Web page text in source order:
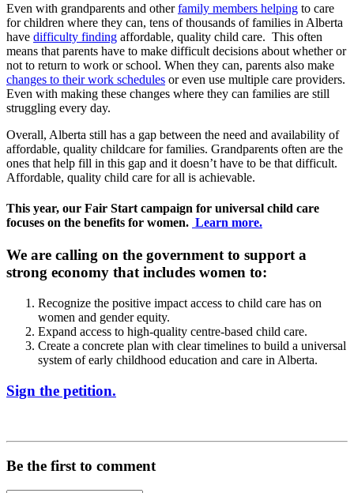
Even with grandparents and otherfamily members helping to care
for children where they can, tens of thousands of families in Alberta
have difficulty finding affordable, quality child care. This often
means that parents have to make difficult decisions about whether or
not to return to work or school. When they can, parents also make
changes to their work schedules or even use multiple care providers.
Even with making these changes where they can families are still
struggling every day.
Overall, Alberta still has a gap between the need and availability of
affordable, quality childcare for families. Grandparents often are the
ones that help fill in this gap and it doesn’t have to be that difficult.
Affordable, quality child care for all is achievable.
This year, our Fair Start campaign for universal child care
focuses on the benefits for women. Learn more.
We are calling on the government to support a
strong economy that includes women to:
Recognize the positive impact access to child care has on
women and gender equity.
Expand access to high-quality centre-based child care.
Create a concrete plan with clear timelines to build a universal
system of early childhood education and care in Alberta.
Sign the petition.
Be the first to comment